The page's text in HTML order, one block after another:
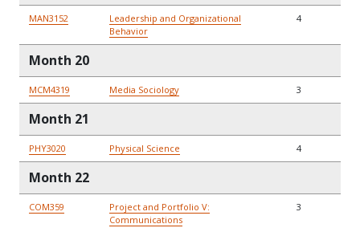
MAN3152
Leadership and Organizational
Behavior
4
Month 20
MCM4319 Media Sociology 3
Month 21
PHY3020 Physical Science 4
Month 22
COM359
Project and Portfolio V:
Communications
3